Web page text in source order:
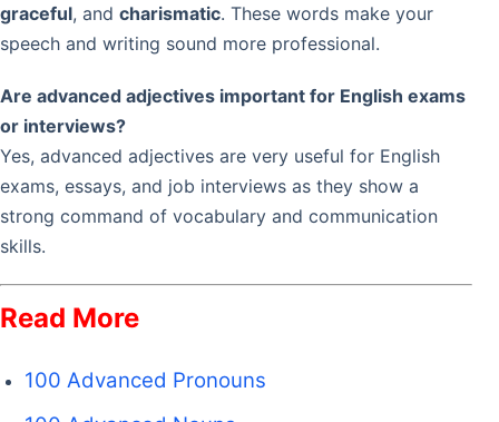
graceful, and charismatic. These words make your
speech and writing sound more professional.
Are advanced adjectives important for English exams
or interviews?
Yes, advanced adjectives are very useful for English
exams, essays, and job interviews as they show a
strong command of vocabulary and communication
skills.
Read More
100 Advanced Pronouns